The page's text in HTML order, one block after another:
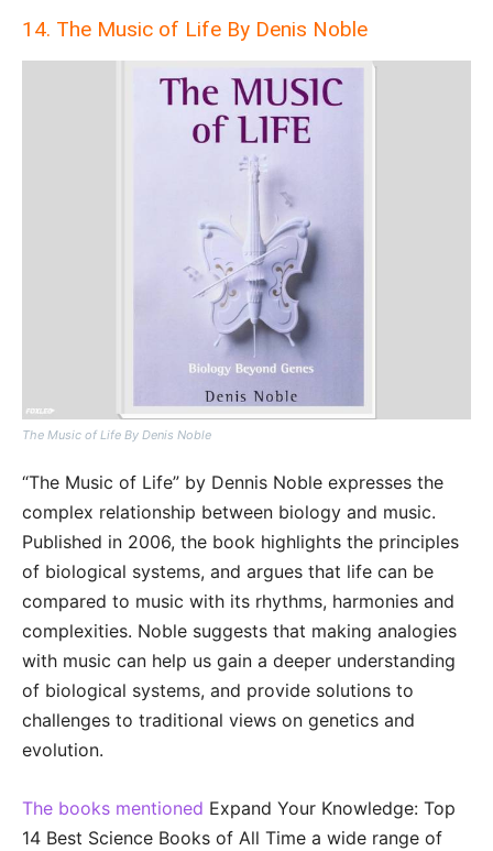
14. The Music of Life By Denis Noble
The Music of Life By Denis Noble
“The Music of Life” by Dennis Noble expresses the
complex relationship between biology and music.
Published in 2006, the book highlights the principles
of biological systems, and argues that life can be
compared to music with its rhythms, harmonies and
complexities. Noble suggests that making analogies
with music can help us gain a deeper understanding
of biological systems, and provide solutions to
challenges to traditional views on genetics and
evolution.
The books mentioned Expand Your Knowledge: Top
14 Best Science Books of All Time a wide range of